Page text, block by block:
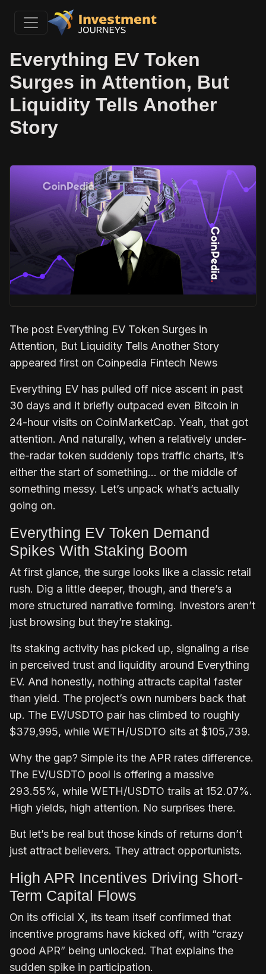
Everything EV Token
Surges in Attention, But
Liquidity Tells Another
Story
The post Everything EV Token Surges in
Attention, But Liquidity Tells Another Story
appeared first on Coinpedia Fintech News
Everything EV has pulled off nice ascent in past
30 days and it briefly outpaced even Bitcoin in
24-hour visits on CoinMarketCap. Yeah, that got
attention. And naturally, when a relatively under-
the-radar token suddenly tops traffic charts, it’s
either the start of something… or the middle of
something messy. Let’s unpack what’s actually
going on.
Everything EV Token Demand
Spikes With Staking Boom
At first glance, the surge looks like a classic retail
rush. Dig a little deeper, though, and there’s a
more structured narrative forming. Investors aren’t
just browsing but they’re staking.
Its staking activity has picked up, signaling a rise
in perceived trust and liquidity around Everything
EV. And honestly, nothing attracts capital faster
than yield. The project’s own numbers back that
up. The EV/USDTO pair has climbed to roughly
$379,995, while WETH/USDTO sits at $105,739.
Why the gap? Simple its the APR rates difference.
The EV/USDTO pool is offering a massive
293.55%, while WETH/USDTO trails at 152.07%.
High yields, high attention. No surprises there.
But let’s be real but those kinds of returns don’t
just attract believers. They attract opportunists.
High APR Incentives Driving Short-
Term Capital Flows
On its official X, its team itself confirmed that
incentive programs have kicked off, with “crazy
good APR” being unlocked. That explains the
sudden spike in participation.